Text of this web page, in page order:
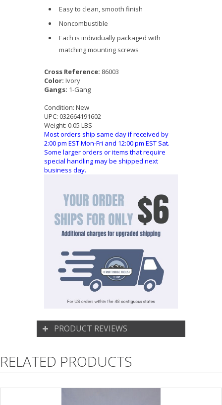
Easy to clean, smooth finish
Noncombustible
Each is individually packaged with
matching mounting screws
Cross Reference: 86003
Color: Ivory
Gangs: 1-Gang
Condition: New
UPC: 032664191602
Weight: 0.05 LBS
Most orders ship same day if received by
2:00 pm EST Mon-Fri and 12:00 pm EST Sat.
Some larger orders or items that require
special handling may be shipped next
business day.
PRODUCT REVIEWS
RELATED PRODUCTS